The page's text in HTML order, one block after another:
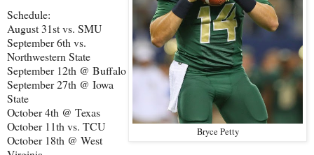
Bryce Petty
Schedule:
August 31st vs. SMU
September 6th vs.
Northwestern State
September 12th @ Buffalo
September 27th @ Iowa
State
October 4th @ Texas
October 11th vs. TCU
October 18th @ West